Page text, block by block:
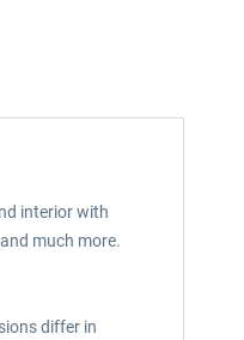
interior with
much more.
differ in